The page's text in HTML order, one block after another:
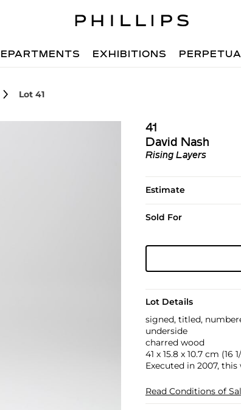
EXHIBITIONS
Lot 41
41
David Nash
Rising Layers
Estimate
Sold For
Lot Details
signed, titled,
underside
charred wood
41 x 15.8 x 10.7 cm (16
Executed in 2007,
Read Conditions of